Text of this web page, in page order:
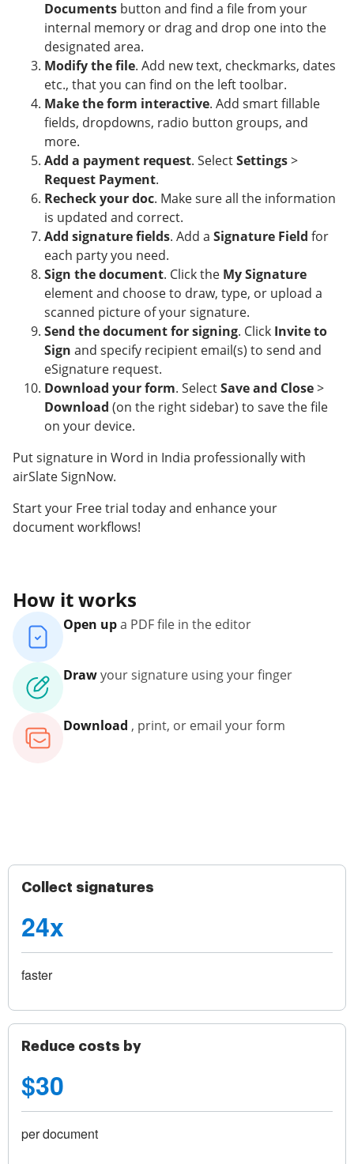
Documents button and find a file from your
internal memory or drag and drop one into the
designated area.
Modify the file. Add new text, checkmarks, dates
etc., that you can find on the left toolbar.
Make the form interactive. Add smart fillable
fields, dropdowns, radio button groups, and
more.
Add a payment request. SelectSettings>
Request Payment.
Recheck your doc. Make sure all the information
is updated and correct.
Add signature fields. Add a Signature Field for
each party you need.
Sign the document. Click the My Signature
element and choose to draw, type, or upload a
scanned picture of your signature.
Send the document for signing. Click Invite to
Sign and specify recipient email(s) to send and
eSignature request.
Download your form. SelectSave and Close>
Download (on the right sidebar) to save the file
on your device.
Put signature in Word in India professionally with
airSlate SignNow.
Start your Free trial today and enhance your
document workflows!
How it works
Open upa PDF file in the editor
Drawyour signature using your finger
Download , print, or email your form
Collect signatures
24x
faster
Reduce costs by
$30
per document